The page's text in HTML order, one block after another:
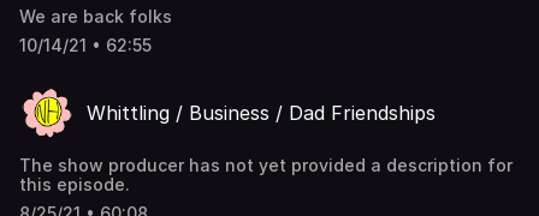
We are back folks
10/14/21 • 62:55
Whittling / Business / Dad Friendships
The show producer has not yet provided a description for
this episode.